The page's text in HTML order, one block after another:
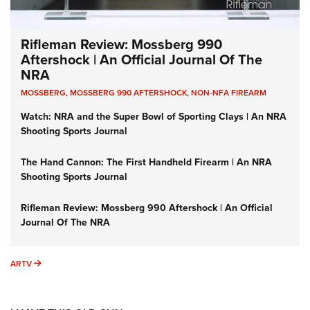
Rifleman Review: Mossberg 990
Aftershock | An Official Journal Of The
NRA
MOSSBERG,MOSSBERG 990 AFTERSHOCK,NON-NFA FIREARM
Watch: NRA and the Super Bowl of Sporting Clays | An NRA
Shooting Sports Journal
The Hand Cannon: The First Handheld Firearm | An NRA
Shooting Sports Journal
Rifleman Review: Mossberg 990 Aftershock | An Official
Journal Of The NRA
ARTV ARTV